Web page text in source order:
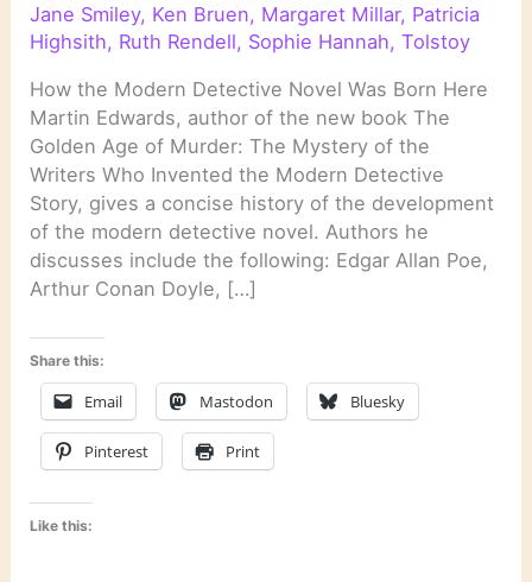
Jane Smiley, Ken Bruen, Margaret Millar, Patricia
Highsith, Ruth Rendell, Sophie Hannah,Tolstoy
How the Modern Detective Novel Was Born Here
Martin Edwards, author of the new book The
Golden Age of Murder: The Mystery of the
Writers Who Invented the Modern Detective
Story, gives a concise history of the development
of the modern detective novel. Authors he
discusses include the following: Edgar Allan Poe,
Arthur Conan Doyle, […]
Share this:
Email Mastodon Bluesky
Pinterest Print
Like this: